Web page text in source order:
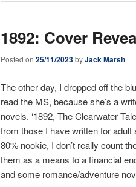
1892: Cover
Posted on 25/11/2023byJack Marsh
The other day, I dropped off the
read the MS, because she’s a
novels. ‘1892, The Clearwater
from those I have written for
80% nookie, I don’t really count
them as a means to a financial
and some romance/adventure